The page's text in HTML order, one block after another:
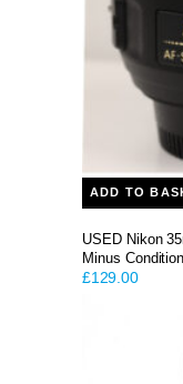
ADD TO
USED Nikon
Minus
£129.00